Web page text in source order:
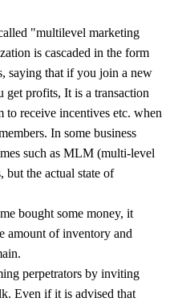
"multilevel marketing
is cascaded in the form
saying that if you join a new
get profits, It is a transaction
to receive incentives etc. when
In some business
such as MLM (multi-level
but the actual state of
bought some money, it
amount of inventory and
perpetrators by inviting
Even if it is advised that